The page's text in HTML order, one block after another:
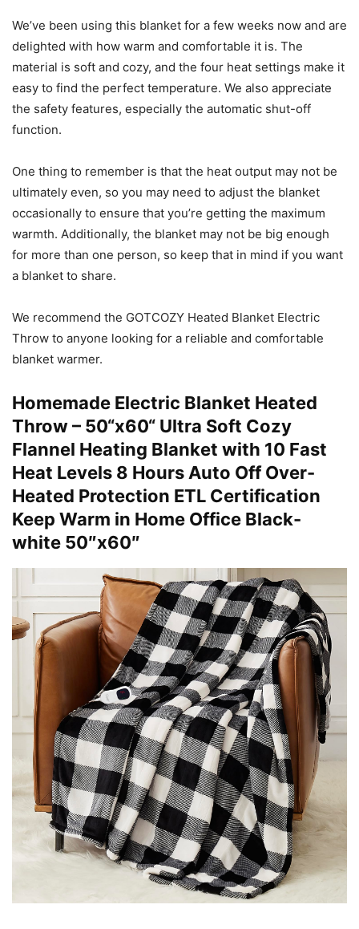
We’ve been using this blanket for a few weeks now and are
delighted with how warm and comfortable it is. The
material is soft and cozy, and the four heat settings make it
easy to find the perfect temperature. We also appreciate
the safety features, especially the automatic shut-off
function.
One thing to remember is that the heat output may not be
ultimately even, so you may need to adjust the blanket
occasionally to ensure that you’re getting the maximum
warmth. Additionally, the blanket may not be big enough
for more than one person, so keep that in mind if you want
a blanket to share.
We recommend the GOTCOZY Heated Blanket Electric
Throw to anyone looking for a reliable and comfortable
blanket warmer.
Homemade Electric Blanket Heated
Throw – 50“x60“ Ultra Soft Cozy
Flannel Heating Blanket with 10 Fast
Heat Levels 8 Hours Auto Off Over-
Heated Protection ETL Certification
Keep Warm in Home Office Black-
white 50″x60″